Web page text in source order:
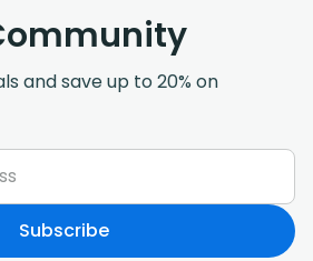
and save up to 20% on
Subscribe